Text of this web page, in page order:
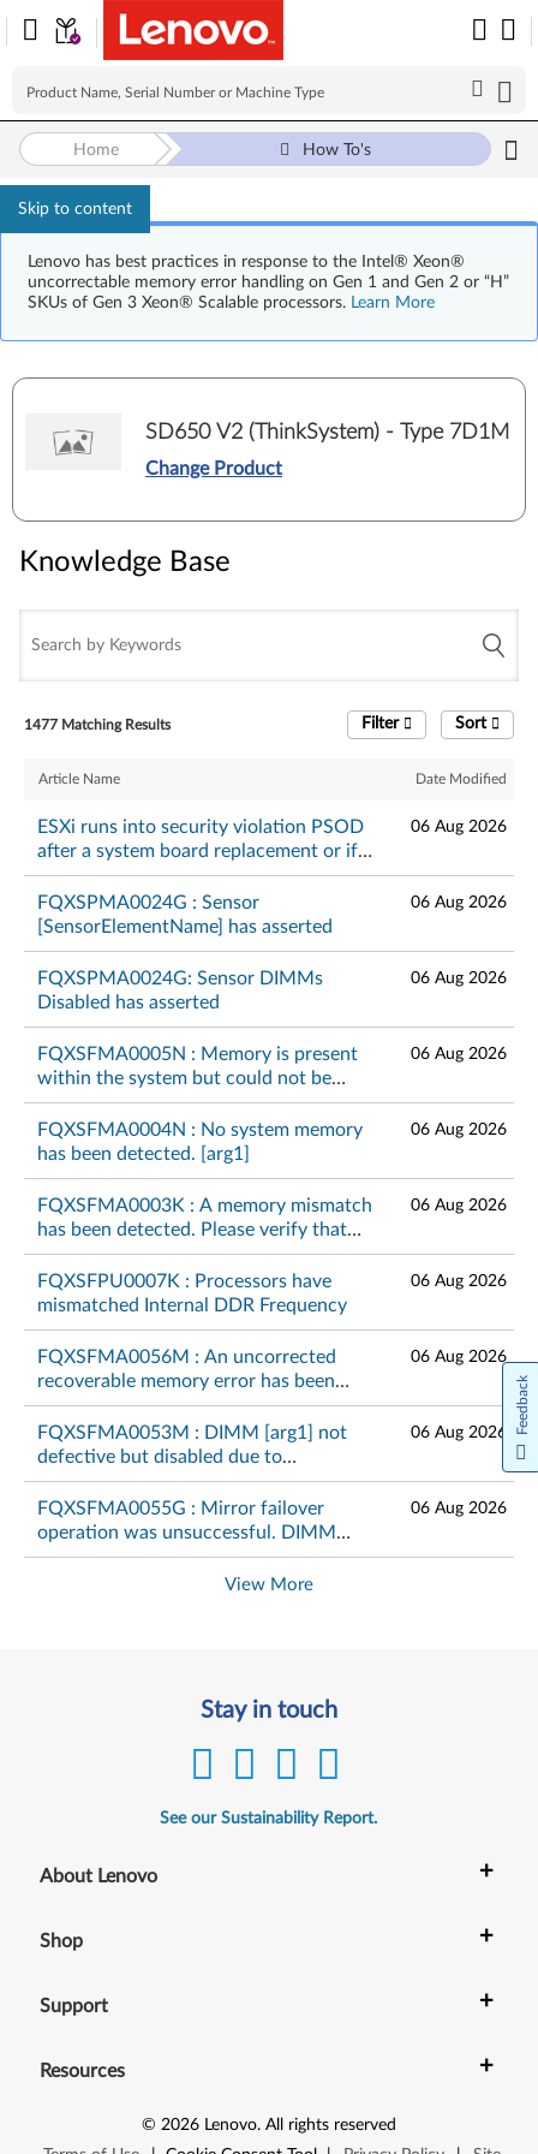
Skip to content
Lenovo has best practices in response to the Intel® Xeon®
uncorrectable memory error handling on Gen 1 and Gen 2 or “H”
SKUs of Gen 3 Xeon® Scalable processors. Learn More
Home How To's
SD650 V2 (ThinkSystem) - Type 7D1M
Change Product
Knowledge Base
Knowledge Base
1477 Matching Results Sort
Filter
Article Name Date Modified
ESXi runs into security violation PSOD
after a system board replacement or if
TPM is in DA lockout mode - Lenovo
ThinkSystem
06 Aug 2026
FQXSPMA0024G : Sensor
[SensorElementName] has asserted
06 Aug 2026
FQXSPMA0024G: Sensor DIMMs
Disabled has asserted
06 Aug 2026
FQXSFMA0005N : Memory is present
within the system but could not be
configured. Please verify that the
memory configuration is valid. [arg1]
06 Aug 2026
FQXSFMA0004N : No system memory
has been detected. [arg1]
06 Aug 2026
FQXSFMA0003K : A memory mismatch
has been detected. Please verify that
the memory configuration is valid.
[arg1]
06 Aug 2026
FQXSFPU0007K : Processors have
mismatched Internal DDR Frequency
06 Aug 2026
FQXSFMA0056M : An uncorrected
recoverable memory error has been
detected on DIMM [arg1] at address
[arg2].[arg3]
06 Aug 2026
FQXSFMA0053M : DIMM [arg1] not
defective but disabled due to
unsupported memory module
combination on CPU [arg2]
06 Aug 2026
FQXSFMA0055G : Mirror failover
operation was unsuccessful. DIMM
[arg1] cannot fail over again.[arg2]
06 Aug 2026
View More
Stay in touch
See our Sustainability Report.
About Lenovo +
Shop +
Support +
Resources +
© 2026 Lenovo. All rights reserved
Feedback